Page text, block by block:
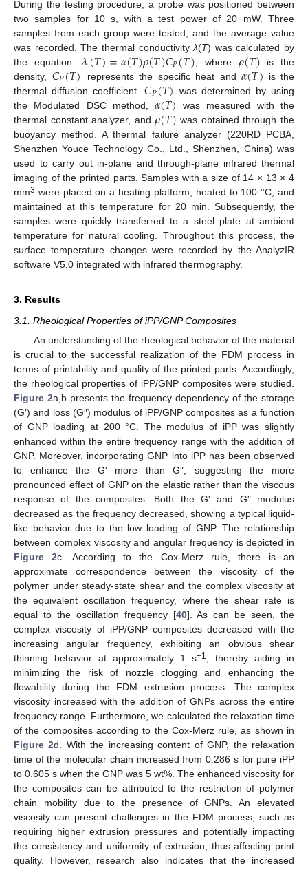
During the testing procedure, a probe was positioned between
two samples for 10 s, with a test power of 20 mW. Three
samples from each group were tested, and the average value
was recorded. The thermal conductivityλ(T) was calculated by
the equation: 𝜆(𝑇)=𝛼(𝑇)𝜌(𝑇)𝐶𝑃(𝑇) , where 𝜌(𝑇) is the
density, 𝐶𝑃(𝑇) represents the specific heat and𝛼(𝑇) is the
thermal diffusion coefficient.𝐶𝑃(𝑇) was determined by using
the Modulated DSC method,𝛼(𝑇)
was measured with the
thermal constant analyzer, and𝜌(𝑇) was obtained through the
buoyancy method. A thermal failure analyzer (220RD PCBA,
Shenzhen Youce Technology Co., Ltd., Shenzhen, China) was
used to carry out in-plane and through-plane infrared thermal
imaging of the printed parts. Samples with a size of 14 × 13 × 4
mm3 were placed on a heating platform, heated to 100 °C, and
maintained at this temperature for 20 min. Subsequently, the
samples were quickly transferred to a steel plate at ambient
temperature for natural cooling. Throughout this process, the
surface temperature changes were recorded by the AnalyzIR
software V5.0 integrated with infrared thermography.
3. Results
3.1. Rheological Properties of iPP/GNP Composites
An understanding of the rheological behavior of the material
is crucial to the successful realization of the FDM process in
terms of printability and quality of the printed parts. Accordingly,
the rheological properties of iPP/GNP composites were studied.
Figure 2a,b presents the frequency dependency of the storage
(G′) and loss (G″) modulus of iPP/GNP composites as a function
of GNP loading at 200 °C. The modulus of iPP was slightly
enhanced within the entire frequency range with the addition of
GNP. Moreover, incorporating GNP into iPP has been observed
to enhance the G′ more than G″, suggesting the more
pronounced effect of GNP on the elastic rather than the viscous
response of the composites. Both the G′ and G″ modulus
decreased as the frequency decreased, showing a typical liquid-
like behavior due to the low loading of GNP. The relationship
between complex viscosity and angular frequency is depicted in
Figure 2c. According to the Cox-Merz rule, there is an
approximate correspondence between the viscosity of the
polymer under steady-state shear and the complex viscosity at
the equivalent oscillation frequency, where the shear rate is
equal to the oscillation frequency [40]. As can be seen, the
complex viscosity of iPP/GNP composites decreased with the
increasing angular frequency, exhibiting an obvious shear
thinning behavior at approximately 1 s−1
, thereby aiding in
minimizing the risk of nozzle clogging and enhancing the
flowability during the FDM extrusion process. The complex
viscosity increased with the addition of GNPs across the entire
frequency range. Furthermore, we calculated the relaxation time
of the composites according to the Cox-Merz rule, as shown in
Figure 2d. With the increasing content of GNP, the relaxation
time of the molecular chain increased from 0.286 s for pure iPP
to 0.605 s when the GNP was 5 wt%. The enhanced viscosity for
the composites can be attributed to the restriction of polymer
chain mobility due to the presence of GNPs. An elevated
viscosity can present challenges in the FDM process, such as
requiring higher extrusion pressures and potentially impacting
the consistency and uniformity of extrusion, thus affecting print
quality. However, research also indicates that the increased